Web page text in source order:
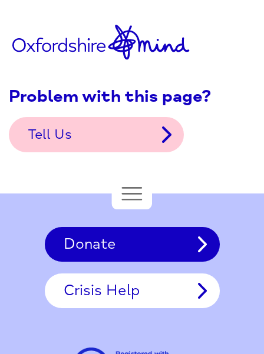
Problem with this page?
Tell Us
Donate
Crisis Help